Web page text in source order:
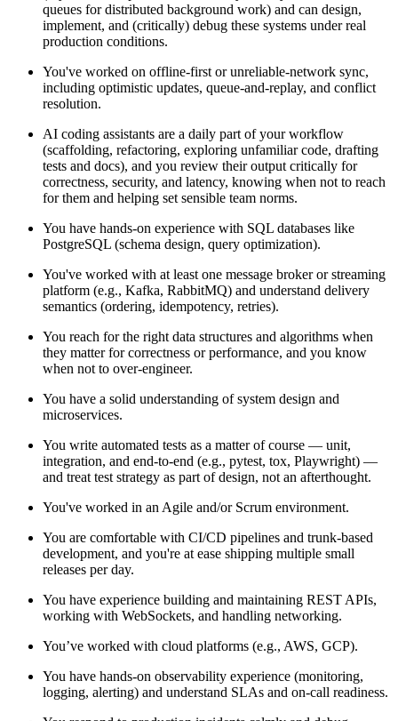
queues for distributed background work) and can design,
implement, and (critically) debug these systems under real
production conditions.
You've worked on offline-first or unreliable-network sync,
including optimistic updates, queue-and-replay, and conflict
resolution.
AI coding assistants are a daily part of your workflow
(scaffolding, refactoring, exploring unfamiliar code, drafting
tests and docs), and you review their output critically for
correctness, security, and latency, knowing when not to reach
for them and helping set sensible team norms.
You have hands-on experience with SQL databases like
PostgreSQL (schema design, query optimization).
You've worked with at least one message broker or streaming
platform (e.g., Kafka, RabbitMQ) and understand delivery
semantics (ordering, idempotency, retries).
You reach for the right data structures and algorithms when
they matter for correctness or performance, and you know
when not to over-engineer.
You have a solid understanding of system design and
microservices.
You write automated tests as a matter of course — unit,
integration, and end-to-end (e.g., pytest, tox, Playwright) —
and treat test strategy as part of design, not an afterthought.
You've worked in an Agile and/or Scrum environment.
You are comfortable with CI/CD pipelines and trunk-based
development, and you're at ease shipping multiple small
releases per day.
You have experience building and maintaining REST APIs,
working with WebSockets, and handling networking.
You’ve worked with cloud platforms (e.g., AWS, GCP).
You have hands-on observability experience (monitoring,
logging, alerting) and understand SLAs and on-call readiness.